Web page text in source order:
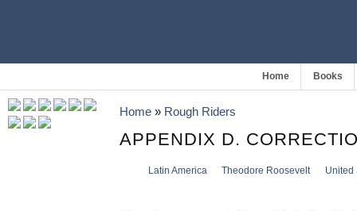
Home Books
Home » Rough Riders
APPENDIX D.
Latin America Theodore Roosevelt United